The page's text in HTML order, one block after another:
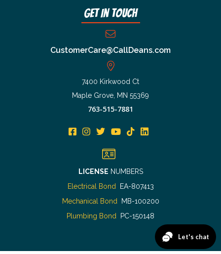
Get In Touch
CustomerCare@CallDeans.com
7400 Kirkwood Ct
Maple Grove, MN 55369
763-515-7881
LICENSE NUMBERS
Electrical Bond EA-807413
Mechanical Bond MB-100200
Plumbing Bond
PC-150148